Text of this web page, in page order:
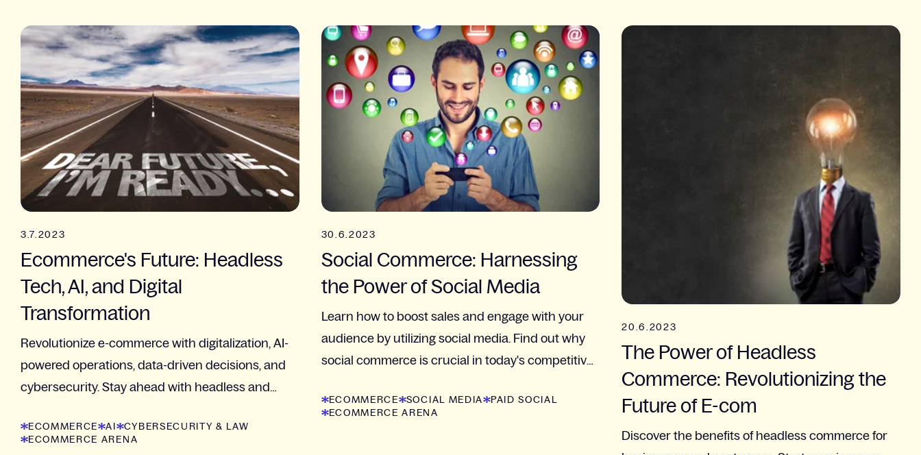
3.7.2023
Ecommerce's Future: Headless
Tech, AI, and Digital
Transformation
Revolutionize e-commerce with digitalization, AI-
powered operations, data-driven decisions, and
cybersecurity. Stay ahead with headless and
ECOMMERCE AI
CYBERSECURITY & LAW
ECOMMERCE ARENA
30.6.2023
Social Commerce: Harnessing
the Power of Social Media
Learn how to boost sales and engage with your
audience by utilizing social media. Find out why
social commerce is crucial in today's competitive
ECOMMERCE SOCIAL MEDIA
PAID SOCIAL
ECOMMERCE ARENA
20.6.2023
The Power of Headless
Commerce: Revolutionizing the
Future of E-com
Discover the benefits of headless commerce for